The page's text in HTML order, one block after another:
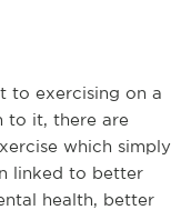
to exercising on a
to it, there are
which simply
linked to better
health, better